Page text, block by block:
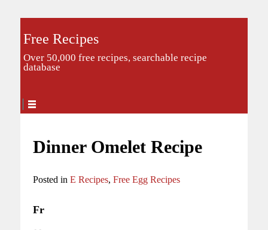
Free Recipes
Over 50,000 free recipes, searchable recipe
database
Dinner Omelet Recipe
Posted in E Recipes, Free Egg Recipes
Fr